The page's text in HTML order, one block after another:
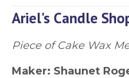
Ariel's Candle
Piece of Cake Wax
Maker: Shaunet